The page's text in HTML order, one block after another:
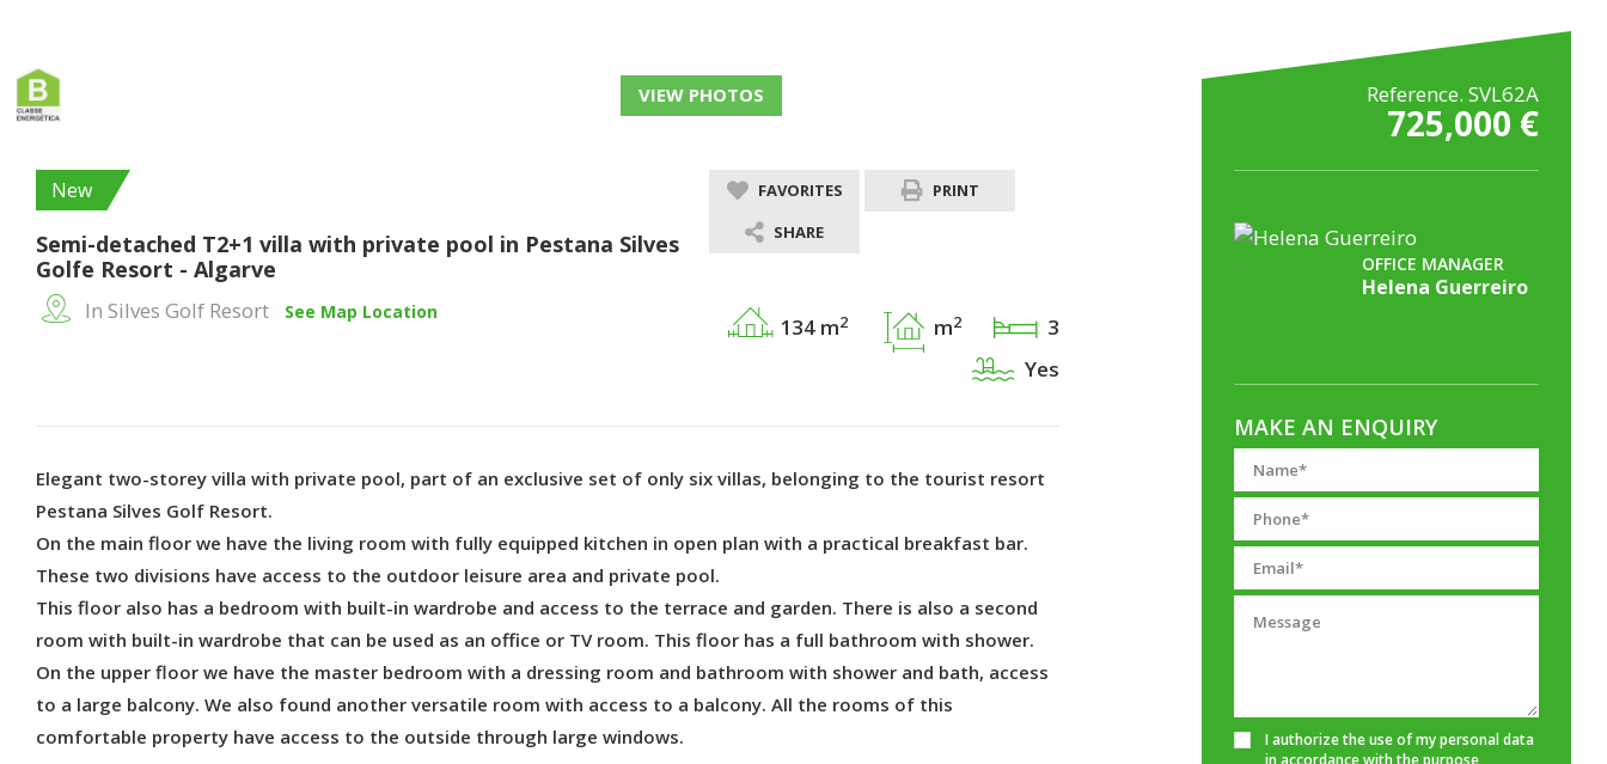
VIEW PHOTOS
New
Semi-detached T2+1 villa with private pool in Pestana Silves
Golfe Resort - Algarve
In Silves Golf Resort See Map Location
FAVORITES
PRINT
SHARE
134 m2 m2
3
Yes
Elegant two-storey villa with private pool, part of an exclusive set of only six villas, belonging to the tourist resort
Pestana Silves Golf Resort.
On the main floor we have the living room with fully equipped kitchen in open plan with a practical breakfast bar.
These two divisions have access to the outdoor leisure area and private pool.
This floor also has a bedroom with built-in wardrobe and access to the terrace and garden. There is also a second
room with built-in wardrobe that can be used as an office or TV room. This floor has a full bathroom with shower.
On the upper floor we have the master bedroom with a dressing room and bathroom with shower and bath, access
to a large balcony. We also found another versatile room with access to a balcony. All the rooms of this
comfortable property have access to the outside through large windows.
Reference. SVL62A
725,000 €
OFFICE MANAGER
Helena Guerreiro
MAKE AN ENQUIRY
I authorize the use of my personal data